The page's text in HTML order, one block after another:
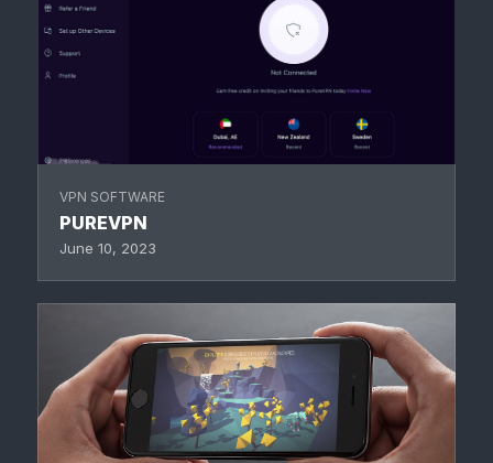
VPN SOFTWARE
PUREVPN
June 10, 2023